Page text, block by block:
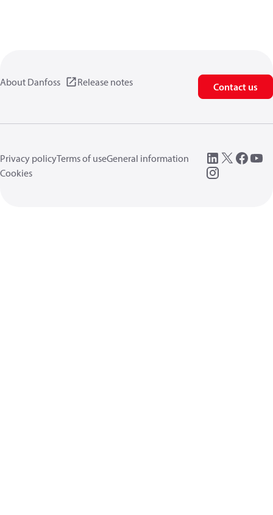
About Danfoss Release notes Contact us
Privacy policyTerms of useGeneral information
Cookies